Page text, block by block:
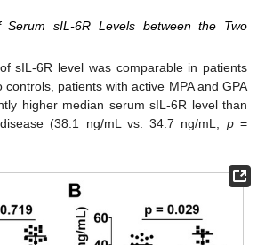
Serum sIL-6R Levels between the Two
sIL-6R level was comparable in patients
controls, patients with active MPA and GPA
higher median serum sIL-6R level than
(38.1 ng/mL vs. 34.7 ng/mL; p=